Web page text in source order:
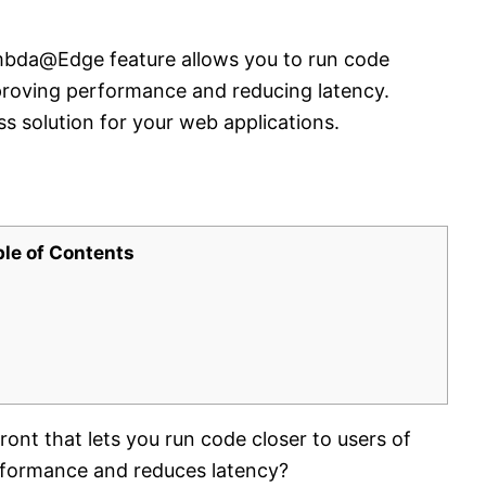
feature allows you to run code
performance and reducing latency.
solution for your web applications.
of Contents
that lets you run code closer to users of
and reduces latency?